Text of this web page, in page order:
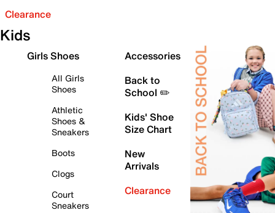
Clearance
Kids
Girls Shoes
All Girls
Shoes
Athletic
Shoes &
Sneakers
Boots
Clogs
Court
Sneakers
Accessories
Back to
School ✏️
Kids' Shoe
Size Chart
New
Arrivals
Clearance